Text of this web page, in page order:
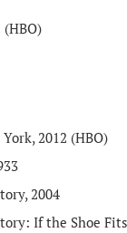
(HBO)
2012 (HBO)
2004
If the Shoe